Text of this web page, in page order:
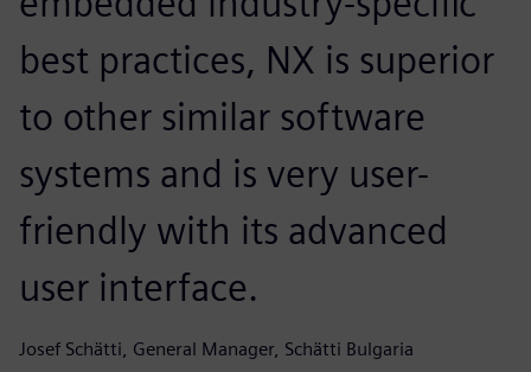
best practices, NX is superior
to other similar software
systems and is very user-
friendly with its advanced
user interface.
Josef Schätti, General Manager, Schätti Bulgaria